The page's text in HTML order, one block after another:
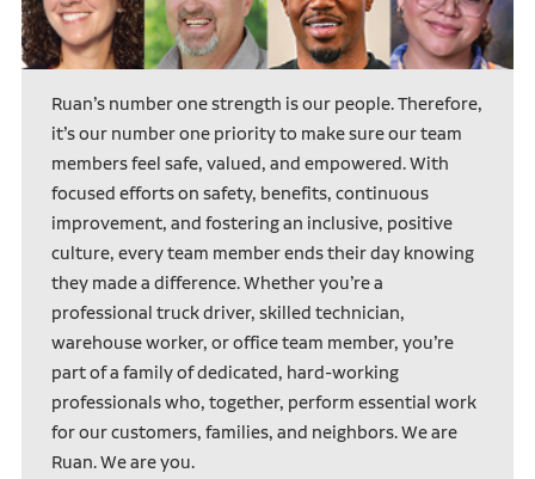
Ruan’s number one strength is our people. Therefore,
it’s our number one priority to make sure our team
members feel safe, valued, and empowered. With
focused efforts on safety, benefits, continuous
improvement, and fostering an inclusive, positive
culture, every team member ends their day knowing
they made a difference. Whether you’re a
professional truck driver, skilled technician,
warehouse worker, or office team member, you’re
part of a family of dedicated, hard-working
professionals who, together, perform essential work
for our customers, families, and neighbors. We are
Ruan. We are you.